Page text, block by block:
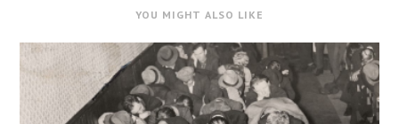
YOU MIGHT ALSO LIKE